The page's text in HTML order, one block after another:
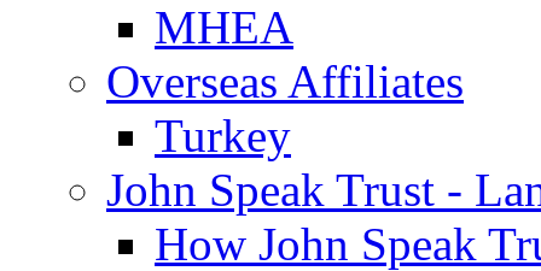
MHEA
Overseas Affiliates
Turkey
John Speak Trust -
How John Speak